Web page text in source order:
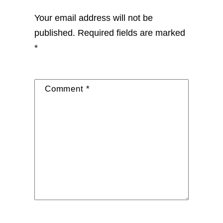
Your email address will not be
published. Required fields are marked
*
Comment *